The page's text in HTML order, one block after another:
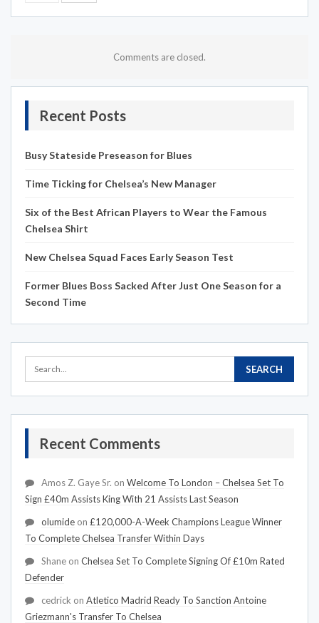
Comments are closed.
Recent Posts
Busy Stateside Preseason for Blues
Time Ticking for Chelsea’s New Manager
Six of the Best African Players to Wear the Famous
Chelsea Shirt
New Chelsea Squad Faces Early Season Test
Former Blues Boss Sacked After Just One Season for a
Second Time
Recent Comments
Amos Z. Gaye Sr. on Welcome To London – Chelsea Set To
Sign £40m Assists King With 21 Assists Last Season
olumide on £120,000-A-Week Champions League Winner
To Complete Chelsea Transfer Within Days
Shane on Chelsea Set To Complete Signing Of £10m Rated
Defender
cedrick on Atletico Madrid Ready To Sanction Antoine
Griezmann's Transfer To Chelsea